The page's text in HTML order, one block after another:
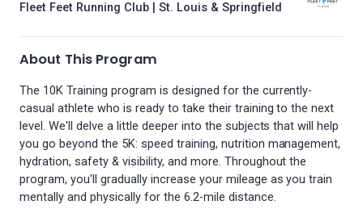
About This Program
The 10K Training program is designed for the currently-
casual athlete who is ready to take their training to the next
level. We'll delve a little deeper into the subjects that will help
you go beyond the 5K: speed training, nutrition management,
hydration, safety & visibility, and more. Throughout the
program, you'll gradually increase your mileage as you train
mentally and physically for the 6.2-mile distance.
Fleet Feet Running Club | St. Louis & Springfield